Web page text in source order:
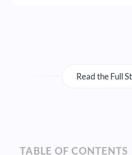
Read the Full
TABLE OF CONTENTS